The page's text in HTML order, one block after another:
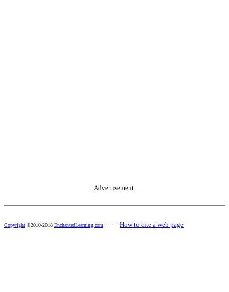
Advertisement.
Copyright ©2010-2018 EnchantedLearning.com ------ How to cite a web page